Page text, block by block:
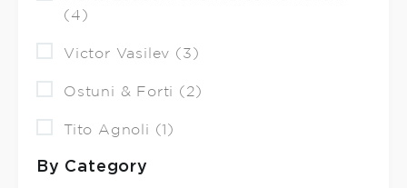
(4)
Victor Vasilev (3)
Ostuni & Forti (2)
Tito Agnoli (1)
By Category